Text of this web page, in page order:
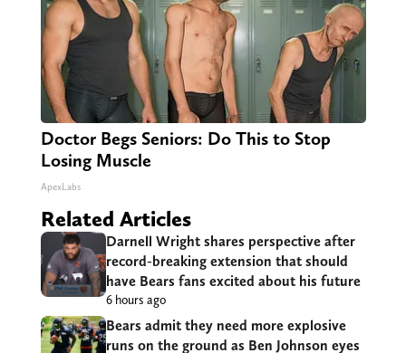
Doctor Begs Seniors: Do This to Stop
Losing Muscle
ApexLabs
Related Articles
Darnell Wright shares perspective after
record-breaking extension that should
have Bears fans excited about his future
6 hours ago
Bears admit they need more explosive
runs on the ground as Ben Johnson eyes